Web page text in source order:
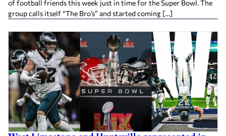
of football friends this week just in time for the Super Bowl. The
group calls itself “The Bro’s” and started coming […]